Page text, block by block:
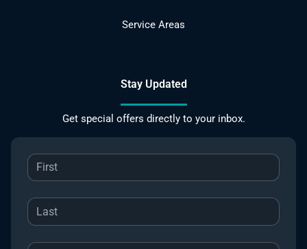
Service Areas
Stay Updated
Get special offers directly to your inbox.